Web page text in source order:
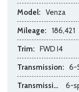
Model: Venza
Mileage: 186,421
Trim: FWD I4
Transmission: 6-
Transmission Description:
6-